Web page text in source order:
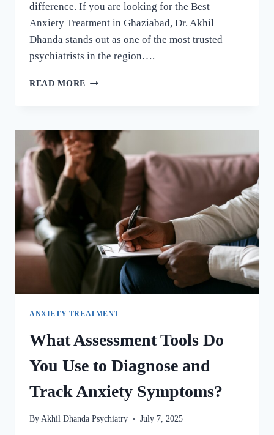
difference. If you are looking for the Best
Anxiety Treatment in Ghaziabad, Dr. Akhil
Dhanda stands out as one of the most trusted
psychiatrists in the region….
READ MORE
ANXIETY TREATMENT
What Assessment Tools Do
You Use to Diagnose and
Track Anxiety Symptoms?
By Akhil Dhanda Psychiatry July 7, 2025